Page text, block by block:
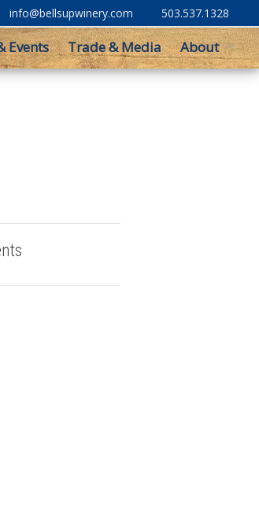
info@bellsupwinery.com 503.537.1328
Events Trade & Media About